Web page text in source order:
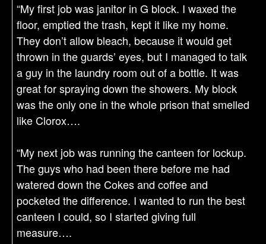
“My first job was janitor in G block. I waxed the
floor, emptied the trash, kept it like my home.
They don’t allow bleach, because it would get
thrown in the guards’ eyes, but I managed to talk
a guy in the laundry room out of a bottle. It was
great for spraying down the showers. My block
was the only one in the whole prison that smelled
like Clorox….
“My next job was running the canteen for lockup.
The guys who had been there before me had
watered down the Cokes and coffee and
pocketed the difference. I wanted to run the best
canteen I could, so I started giving full
measure….